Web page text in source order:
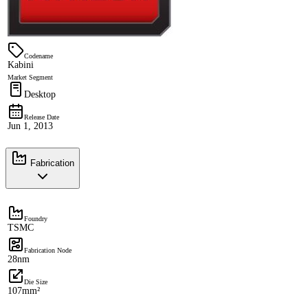
Codename
Kabini
Market Segment
Desktop
Release Date
Jun 1, 2013
Fabrication
Foundry
TSMC
Fabrication Node
28nm
Die Size
107mm²